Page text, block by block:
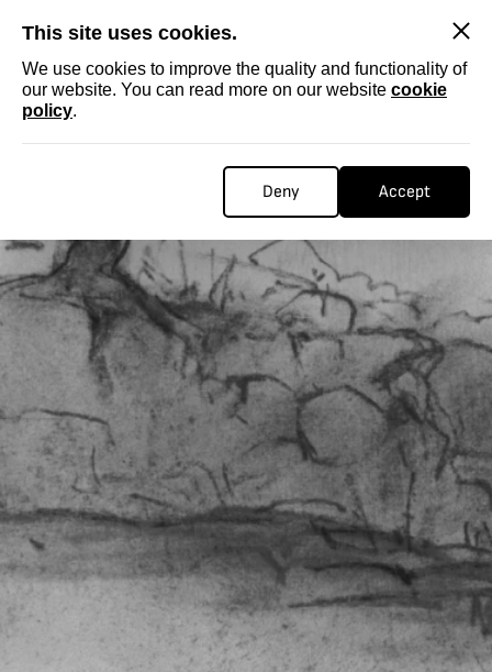
This site uses cookies.
We use cookies to improve the quality and functionality of
our website. You can read more on our website cookie
policy.
Deny Accept